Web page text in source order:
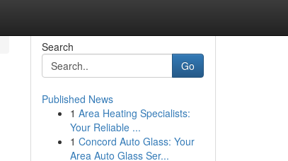
Search
Go
Published News
1 Area Heating Specialists:
Your Reliable ...
1 Concord Auto Glass: Your
Area Auto Glass Ser...